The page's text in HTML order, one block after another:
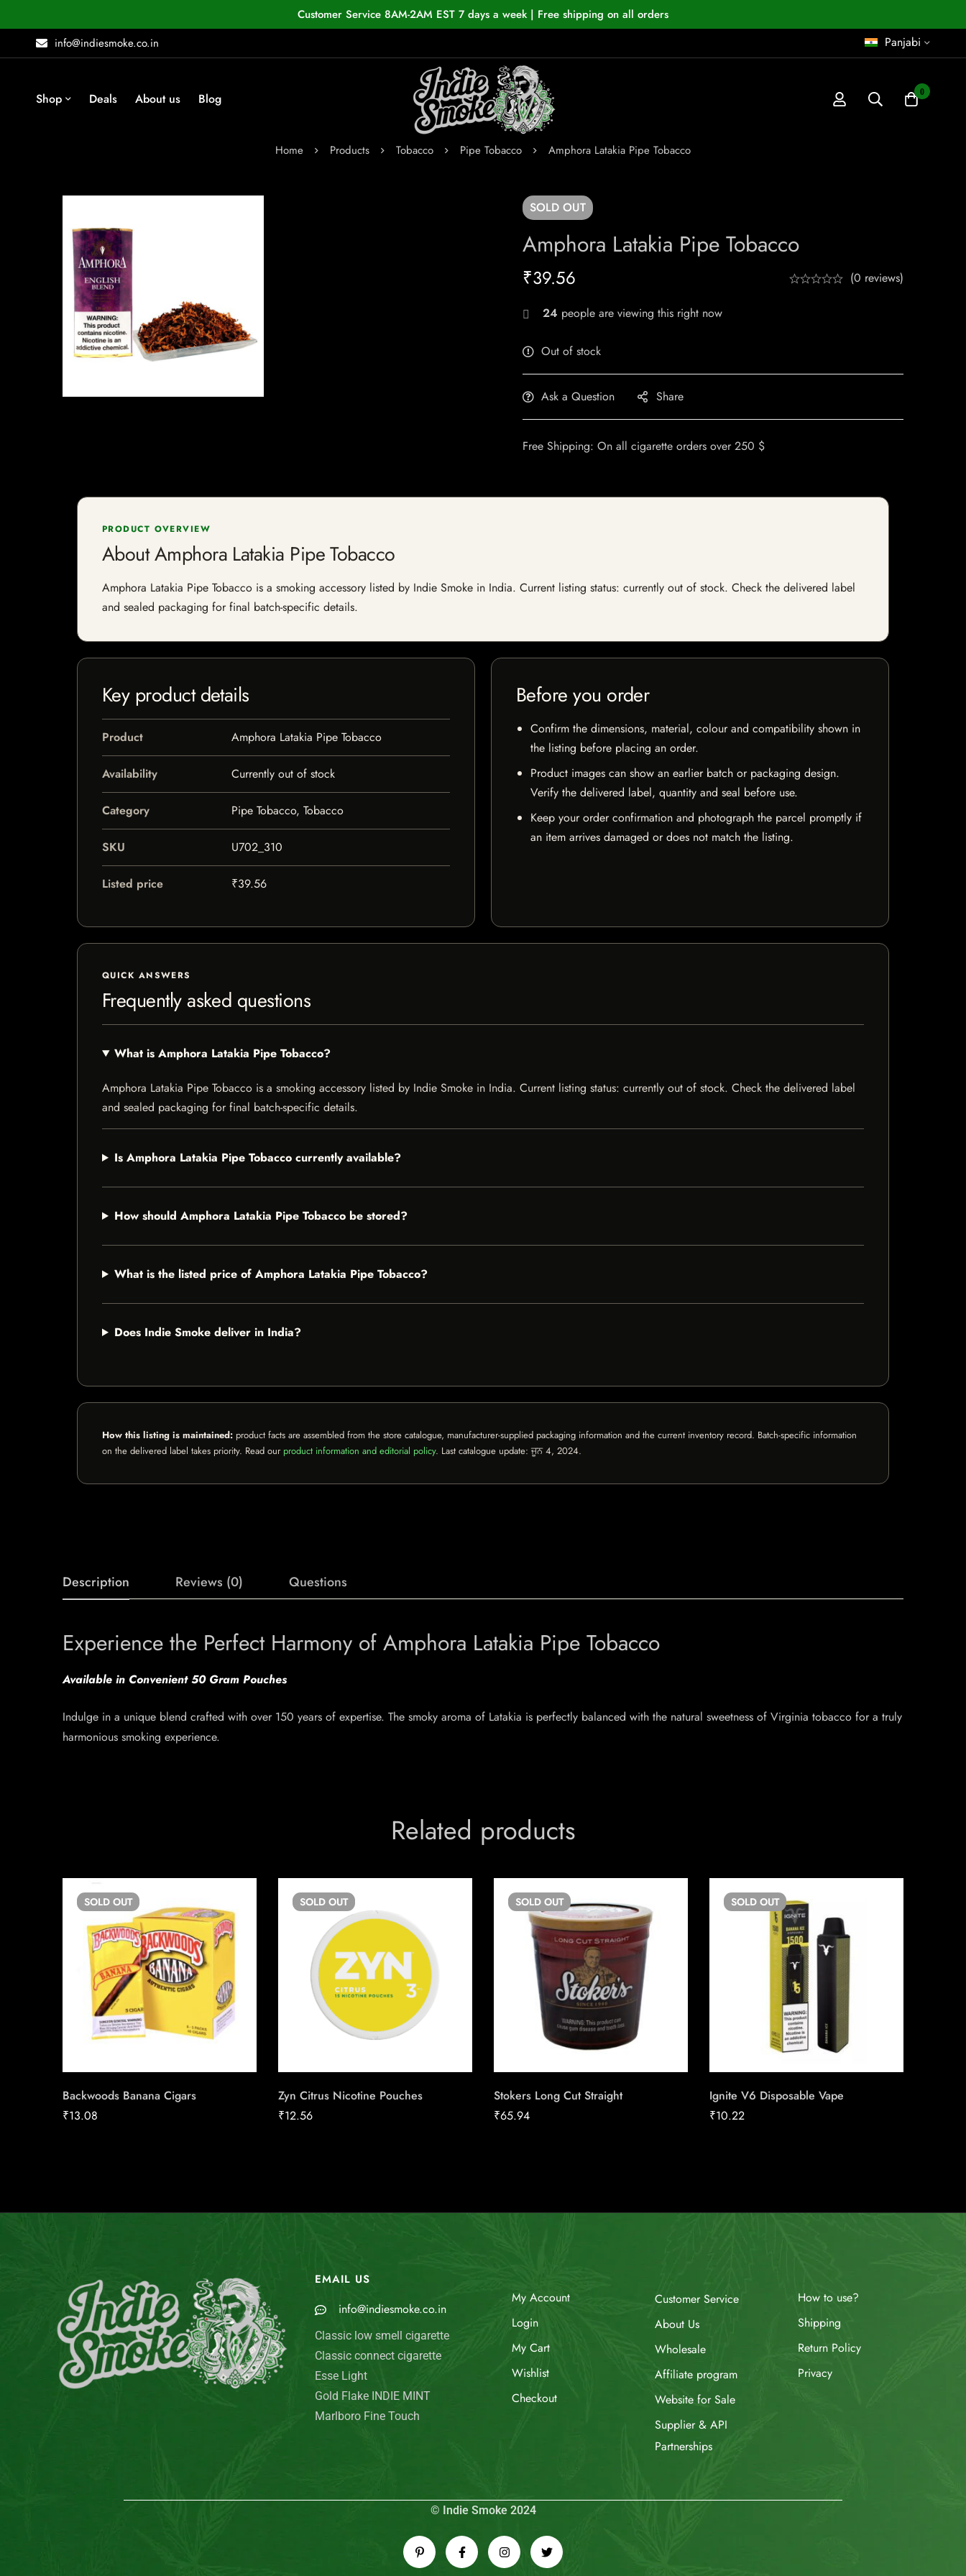
Customer Service 8AM-2AM EST 7 days a week | Free shipping on all orders
info@indiesmoke.co.in
Panjabi
Shop Deals About us Blog 0
Home Products Tobacco Pipe Tobacco Amphora Latakia Pipe Tobacco
SOLD OUT
Amphora Latakia Pipe Tobacco
₹39.56 (0 reviews)
24 people are viewing this right now
Out of stock
Ask a Question Share
Free Shipping: On all cigarette orders over 250 $
PRODUCT OVERVIEW
About Amphora Latakia Pipe Tobacco
Amphora Latakia Pipe Tobacco is a smoking accessory listed by Indie Smoke in India. Current listing status: currently out of stock. Check the delivered label
and sealed packaging for final batch-specific details.
Key product details
Product Amphora Latakia Pipe Tobacco
Availability Currently out of stock
Category Pipe Tobacco, Tobacco
SKU U702_310
Listed price ₹39.56
Before you order
Confirm the dimensions, material, colour and compatibility shown in
the listing before placing an order.
Product images can show an earlier batch or packaging design.
Verify the delivered label, quantity and seal before use.
Keep your order confirmation and photograph the parcel promptly if
an item arrives damaged or does not match the listing.
QUICK ANSWERS
Frequently asked questions
What is Amphora Latakia Pipe Tobacco?
Amphora Latakia Pipe Tobacco is a smoking accessory listed by Indie Smoke in India. Current listing status: currently out of stock. Check the delivered label
and sealed packaging for final batch-specific details.
Is Amphora Latakia Pipe Tobacco currently available?
How should Amphora Latakia Pipe Tobacco be stored?
What is the listed price of Amphora Latakia Pipe Tobacco?
Does Indie Smoke deliver in India?
How this listing is maintained: product facts are assembled from the store catalogue, manufacturer-supplied packaging information and the current inventory record. Batch-specific information
on the delivered label takes priority. Read our product information and editorial policy. Last catalogue update: ਜੂਨ 4, 2024.
Description Reviews (0) Questions
Experience the Perfect Harmony of Amphora Latakia Pipe Tobacco
Available in Convenient 50 Gram Pouches
Indulge in a unique blend crafted with over 150 years of expertise. The smoky aroma of Latakia is perfectly balanced with the natural sweetness of Virginia tobacco for a truly
harmonious smoking experience.
Related products
SOLD OUT
Backwoods Banana Cigars
₹13.08
SOLD OUT
Zyn Citrus Nicotine Pouches
₹12.56
SOLD OUT
Stokers Long Cut Straight
₹65.94
SOLD OUT
Ignite V6 Disposable Vape
₹10.22
EMAIL US
info@indiesmoke.co.in
Classic low smell cigarette
Classic connect cigarette
Esse Light
Gold Flake INDIE MINT
Marlboro Fine Touch
My Account
Login
My Cart
Wishlist
Checkout
Customer Service
About Us
Wholesale
Affiliate program
Website for Sale
Supplier & API
Partnerships
How to use?
Shipping
Return Policy
Privacy
© Indie Smoke 2024